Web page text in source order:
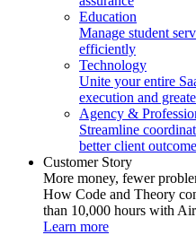
Education
Manage student
efficiently
Technology
Unite your entire
execution and
Agency &
Streamline
better client
Customer Story
More money, fewer
How Code and Theory
than 10,000 hours with
Learn more